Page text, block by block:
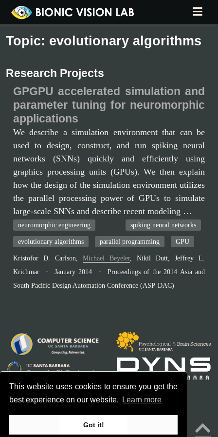
This website uses cookies to ensure you get the
best experience on our website.
Learn more
Got it!
Topic: evolutionary algorithms
Research Projects
GPGPU accelerated simulation and
parameter tuning for neuromorphic
applications
We describe a simulation environment that can be
used to design, construct, and run spiking neural
networks (SNNs) quickly and efficiently using
graphics processing units (GPUs). We then explain
how the design of the simulation environment utilizes
the parallel processing power of GPUs to simulate
large-scale SNNs and describe recent modeling …
neuromorphic engineering spiking neural networks
evolutionary algorithms parallel programming GPU
Kristofor D. Carlson, Michael Beyeler, Nikil Dutt, Jeffrey L.
Krichmar
January 2014
Proceedings of the 2014 Asia and
South Pacific Design Automation Conference (ASP-DAC)
© 2026 Bionic Vision Lab. All rights reserved.